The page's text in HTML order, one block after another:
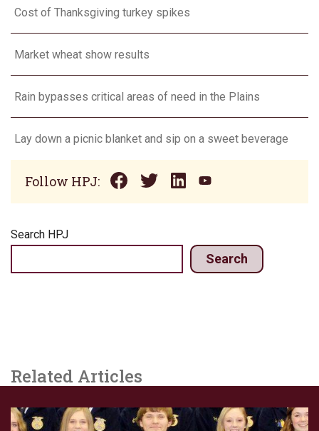
Cost of Thanksgiving turkey spikes
Market wheat show results
Rain bypasses critical areas of need in the Plains
Lay down a picnic blanket and sip on a sweet beverage
Follow HPJ:
Search HPJ
Search
Related Articles